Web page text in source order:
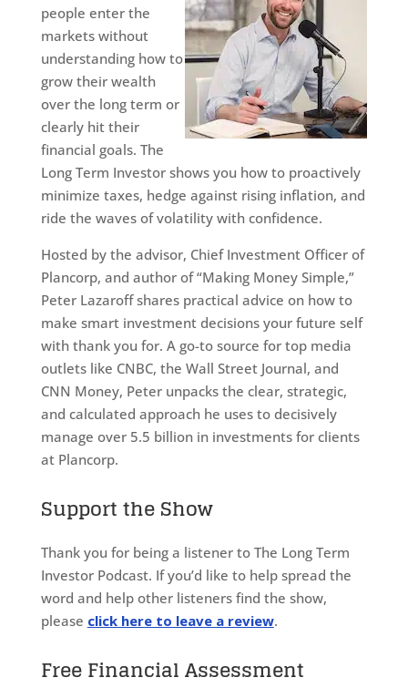
people enter the
markets without
understanding how to
grow their wealth
over the long term or
clearly hit their
financial goals. The
Long Term Investor shows you how to proactively
minimize taxes, hedge against rising inflation, and
ride the waves of volatility with confidence.
Hosted by the advisor, Chief Investment Officer of
Plancorp, and author of “Making Money Simple,”
Peter Lazaroff shares practical advice on how to
make smart investment decisions your future self
with thank you for. A go-to source for top media
outlets like CNBC, the Wall Street Journal, and
CNN Money, Peter unpacks the clear, strategic,
and calculated approach he uses to decisively
manage over 5.5 billion in investments for clients
at Plancorp.
Support the Show
Thank you for being a listener to The Long Term
Investor Podcast. If you’d like to help spread the
word and help other listeners find the show,
please click here to leave a review.
Free Financial Assessment